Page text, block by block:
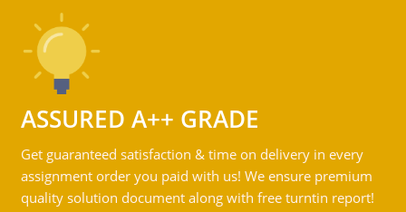
ASSURED A++ GRADE
Get guaranteed satisfaction & time on delivery in every
assignment order you paid with us! We ensure premium
quality solution document along with free turntin report!